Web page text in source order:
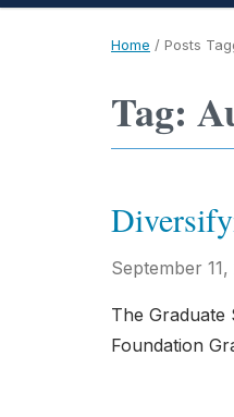
Home / Posts
Tag:
September 11,
The
Foundation